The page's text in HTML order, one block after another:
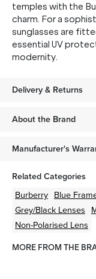
temples with the
charm. For a
sunglasses are
essential UV
modernity.
Delivery & Returns
About the Brand
Manufacturer's
Related Categories
Burberry Blue
Grey/Black Lenses
Non-Polarised Lens
MORE FROM THE